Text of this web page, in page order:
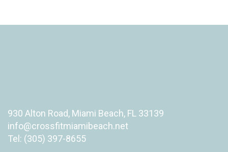
930 Alton Road, Miami Beach, FL 33139
info@crossfitmiamibeach.net
Tel: (305) 397-8655